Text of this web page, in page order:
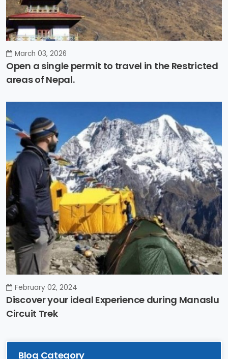
March 03, 2026
Open a single permit to travel in the Restricted
areas of Nepal.
February 02, 2024
Discover your ideal Experience during Manaslu
Circuit Trek
Blog Category